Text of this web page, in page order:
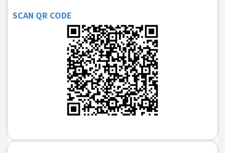
SCAN QR CODE